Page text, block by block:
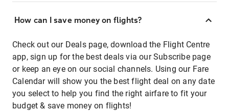
How can I save money on flights?
Check out our Deals page, download the Flight Centre
app, sign up for the best deals via our Subscribe page
or keep an eye on our social channels. Using our Fare
Calendar will show you the best flight deal on any date
you select to help you find the right airfare to fit your
budget & save money on flights!